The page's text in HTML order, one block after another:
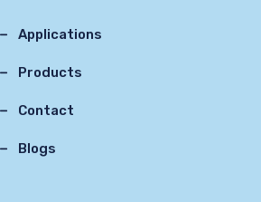
Applications
Products
Contact
Blogs